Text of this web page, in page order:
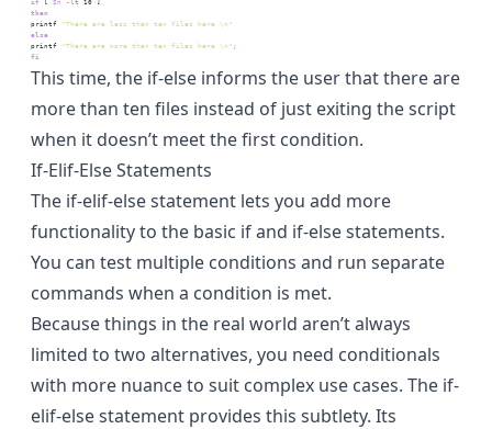
if $n -lt 10
then
printf
"There are less than ten files here \n"
else
printf
"There are more than ten files here \n" ;
fi
This time, the if-else informs the user that there are
more than ten files instead of just exiting the script
when it doesn’t meet the first condition.
If-Elif-Else Statements
The if-elif-else statement lets you add more
functionality to the basic if and if-else statements.
You can test multiple conditions and run separate
commands when a condition is met.
Because things in the real world aren’t always
limited to two alternatives, you need conditionals
with more nuance to suit complex use cases. The if-
elif-else statement provides this subtlety. Its